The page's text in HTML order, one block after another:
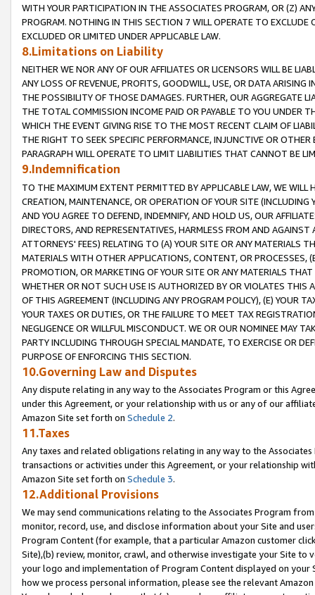
WITH YOUR PARTICIPATION IN THE ASSOCIATES PROGRAM, OR (Z)
PROGRAM. NOTHING IN THIS SECTION 7 WILL OPERATE TO
EXCLUDED OR LIMITED UNDER APPLICABLE LAW.
8.Limitations on Liability
NEITHER WE NOR ANY OF OUR AFFILIATES OR LICENSORS WILL BE
ANY LOSS OF REVENUE, PROFITS, GOODWILL, USE, OR DATA ARISING
THE POSSIBILITY OF THOSE DAMAGES. FURTHER, OUR AGGREGATE
THE TOTAL COMMISSION INCOME PAID OR PAYABLE TO YOU UNDER
WHICH THE EVENT GIVING RISE TO THE MOST RECENT CLAIM OF
THE RIGHT TO SEEK SPECIFIC PERFORMANCE, INJUNCTIVE OR
PARAGRAPH WILL OPERATE TO LIMIT LIABILITIES THAT CANNOT BE
9.Indemnification
TO THE MAXIMUM EXTENT PERMITTED BY APPLICABLE LAW, WE WILL
CREATION, MAINTENANCE, OR OPERATION OF YOUR SITE (INCLUDING
AND YOU AGREE TO DEFEND, INDEMNIFY, AND HOLD US, OUR
DIRECTORS, AND REPRESENTATIVES, HARMLESS FROM AND
ATTORNEYS' FEES) RELATING TO (A) YOUR SITE OR ANY MATERIALS
MATERIALS WITH OTHER APPLICATIONS, CONTENT, OR PROCESSES,
PROMOTION, OR MARKETING OF YOUR SITE OR ANY MATERIALS
WHETHER OR NOT SUCH USE IS AUTHORIZED BY OR VIOLATES THIS
OF THIS AGREEMENT (INCLUDING ANY PROGRAM POLICY), (E) YOUR
YOUR TAXES OR DUTIES, OR THE FAILURE TO MEET TAX
NEGLIGENCE OR WILLFUL MISCONDUCT. WE OR OUR NOMINEE MAY
PARTY INCLUDING THROUGH SPECIAL MANDATE, TO EXERCISE OR
PURPOSE OF ENFORCING THIS SECTION.
10.Governing Law and Disputes
Any dispute relating in any way to the Associates Program or this
under this Agreement, or your relationship with us or any of our
Amazon Site set forth on Schedule 2.
11.Taxes
Any taxes and related obligations relating in any way to the
transactions or activities under this Agreement, or your relationship
Amazon Site set forth on Schedule 3.
12.Additional Provisions
We may send communications relating to the Associates Program
monitor, record, use, and disclose information about your Site and
Program Content (for example, that a particular Amazon customer
Site),(b) review, monitor, crawl, and otherwise investigate your Site
your logo and implementation of Program Content displayed on
how we process personal information, please see the relevant